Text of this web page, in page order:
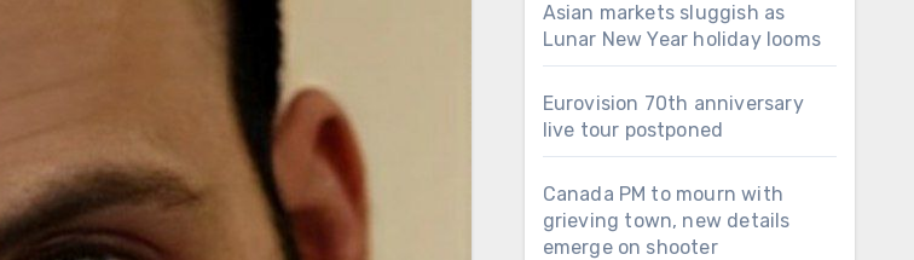
Asian markets sluggish as
Lunar New Year holiday looms
Eurovision 70th anniversary
live tour postponed
Canada PM to mourn with
grieving town, new details
emerge on shooter